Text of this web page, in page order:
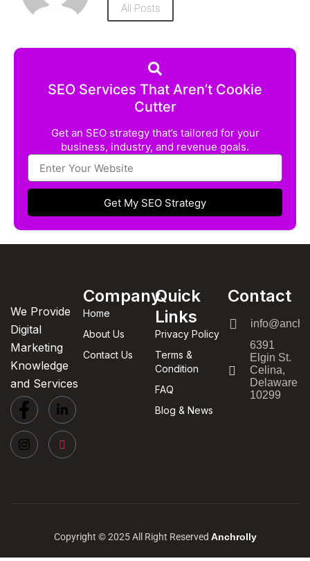
All Posts
SEO Services That Aren’t Cookie
Cutter
Get an SEO strategy that’s tailored for your
business, industry, and revenue goals.
Get My SEO Strategy
We Provide
Digital
Marketing
Knowledge
and Services
Company
Home
About Us
Contact Us
Quick
Links
Privacy Policy
Terms &
Condition
FAQ
Blog & News
Contact
6391
Elgin St.
Celina,
Delaware
10299
Copyright © 2025 All Right Reserved Anchrolly